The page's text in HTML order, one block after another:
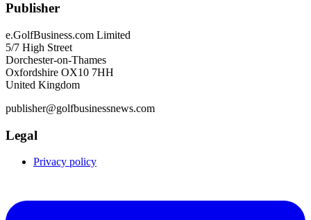
Publisher
e.GolfBusiness.com Limited
5/7 High Street
Dorchester-on-Thames
Oxfordshire OX10 7HH
United Kingdom
publisher@golfbusinessnews.com
Legal
Privacy policy